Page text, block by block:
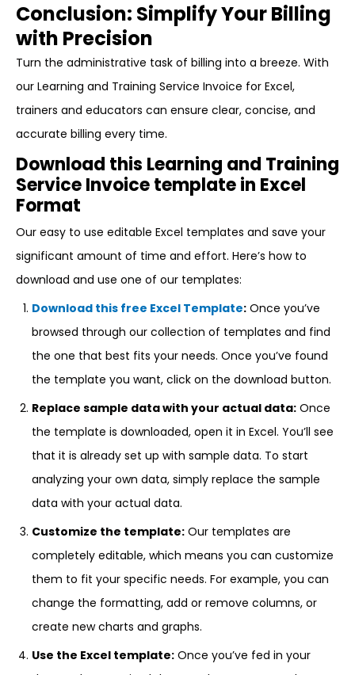
Conclusion: Simplify Your Billing
with Precision
Turn the administrative task of billing into a breeze. With
our Learning and Training Service Invoice for Excel,
trainers and educators can ensure clear, concise, and
accurate billing every time.
Download this Learning and Training
Service Invoice template in Excel
Format
Our easy to use editable Excel templates and save your
significant amount of time and effort. Here’s how to
download and use one of our templates:
Download this free Excel Template: Once you’ve
browsed through our collection of templates and find
the one that best fits your needs. Once you’ve found
the template you want, click on the download button.
Replace sample data with your actual data: Once
the template is downloaded, open it in Excel. You’ll see
that it is already set up with sample data. To start
analyzing your own data, simply replace the sample
data with your actual data.
Customize the template: Our templates are
completely editable, which means you can customize
them to fit your specific needs. For example, you can
change the formatting, add or remove columns, or
create new charts and graphs.
Use the Excel template: Once you’ve fed in your